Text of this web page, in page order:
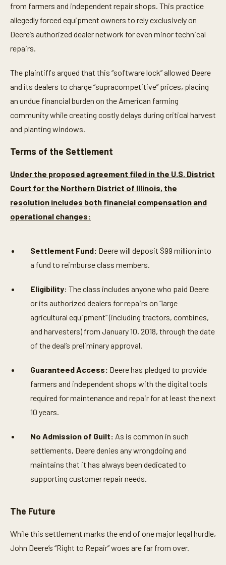
from farmers and independent repair shops. This practice
allegedly forced equipment owners to rely exclusively on
Deere’s authorized dealer network for even minor technical
repairs.
The plaintiffs argued that this “software lock” allowed Deere
and its dealers to charge “supracompetitive” prices, placing
an undue financial burden on the American farming
community while creating costly delays during critical harvest
and planting windows.
Terms of the Settlement
Under the proposed agreement filed in the U.S. District
Court for the Northern District of Illinois, the
resolution includes both financial compensation and
operational changes:
Settlement Fund: Deere will deposit $99 million into
a fund to reimburse class members.
Eligibility: The class includes anyone who paid Deere
or its authorized dealers for repairs on “large
agricultural equipment” (including tractors, combines,
and harvesters) from January 10, 2018, through the date
of the deal’s preliminary approval.
Guaranteed Access: Deere has pledged to provide
farmers and independent shops with the digital tools
required for maintenance and repair for at least the next
10 years.
No Admission of Guilt: As is common in such
settlements, Deere denies any wrongdoing and
maintains that it has always been dedicated to
supporting customer repair needs.
The Future
While this settlement marks the end of one major legal hurdle,
John Deere’s “Right to Repair” woes are far from over.